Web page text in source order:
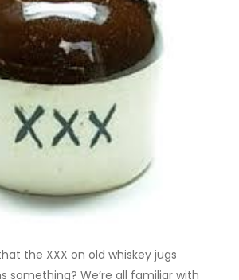
the XXX on old whiskey jugs
something? We’re all familiar with